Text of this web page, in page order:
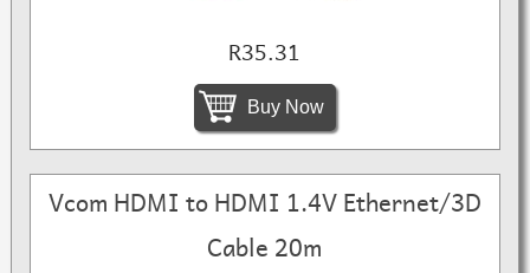
R35.31
Buy Now
Vcom HDMI to HDMI 1.4V Ethernet/3D
Cable 20m